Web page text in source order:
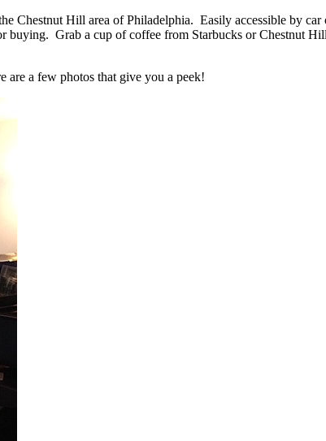
Chestnut Hill area of Philadelphia. Easily accessible by
buying. Grab a cup of coffee from Starbucks or Chestnut
a few photos that give you a peek!